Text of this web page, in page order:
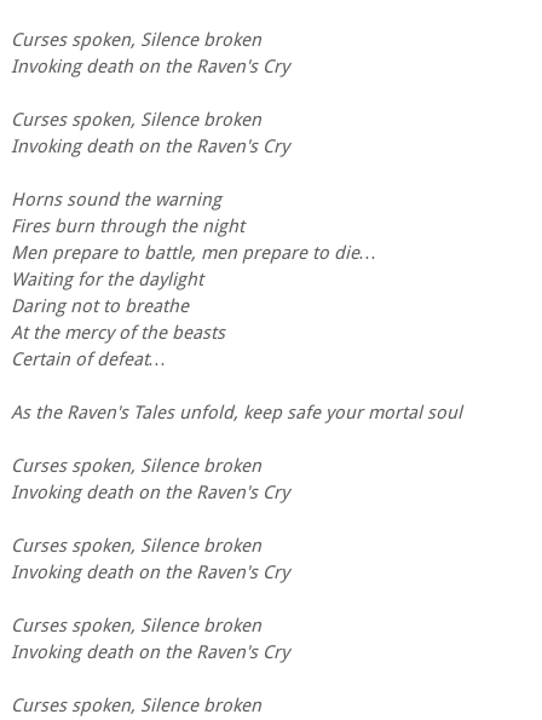
Curses spoken, Silence broken
Invoking death on the Raven's Cry
Curses spoken, Silence broken
Invoking death on the Raven's Cry
Horns sound the warning
Fires burn through the night
Men prepare to battle, men prepare to die…
Waiting for the daylight
Daring not to breathe
At the mercy of the beasts
Certain of defeat…
As the Raven's Tales unfold, keep safe your mortal soul
Curses spoken, Silence broken
Invoking death on the Raven's Cry
Curses spoken, Silence broken
Invoking death on the Raven's Cry
Curses spoken, Silence broken
Invoking death on the Raven's Cry
Curses spoken, Silence broken